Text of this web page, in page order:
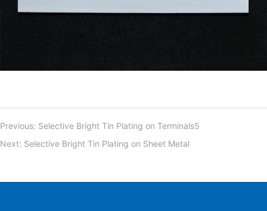
Previous: Selective Bright Tin Plating on Terminals5
Next: Selective Bright Tin Plating on Sheet Metal